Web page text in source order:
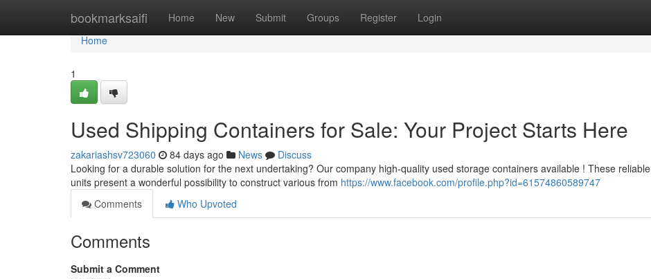
bookmarksaifi Home New Submit Groups Register Login
Home
Home
1
Used Shipping Containers for Sale: Your Project Starts Here
zakariashsv723060 84 days ago News
Discuss
Looking for a durable solution for the next undertaking? Our company high-quality used storage containers available ! These reliable
units present a wonderful possibility to construct various from https://www.facebook.com/profile.php?id=61574860589747
Comments
Who Upvoted
Comments
Submit a Comment